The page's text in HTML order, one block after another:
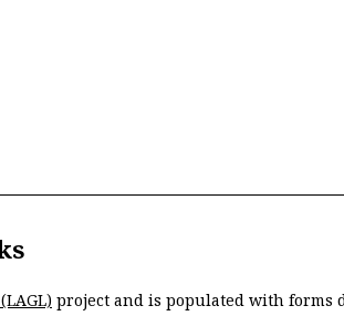
(LAGL) project and is populated with